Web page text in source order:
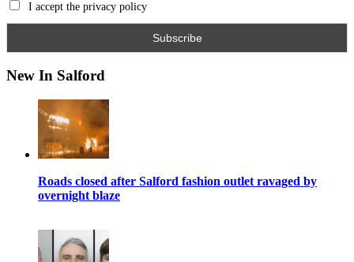
I accept the privacy policy
New In Salford
Roads closed after Salford fashion outlet ravaged by
overnight blaze